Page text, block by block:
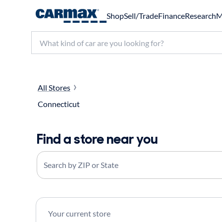
ShopSell/TradeFinanceResearch
Search make, model, or keyword
All Stores
Connecticut
Find a store near you
Search by ZIP or State
Your current store